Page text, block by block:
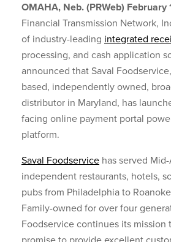
OMAHA, Neb. (PRWeb) February
Financial Transmission Network,
of industry-leading integrated
processing, and cash application
announced that Saval
based, independently owned,
distributor in Maryland, has
facing online payment portal
platform.
Saval Foodservice has served
independent restaurants, hotels,
pubs from Philadelphia to
Family-owned for over four
Foodservice continues its mission